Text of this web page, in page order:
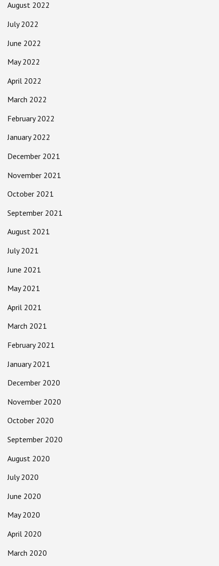
August 2022
July 2022
June 2022
May 2022
April 2022
March 2022
February 2022
January 2022
December 2021
November 2021
October 2021
September 2021
August 2021
July 2021
June 2021
May 2021
April 2021
March 2021
February 2021
January 2021
December 2020
November 2020
October 2020
September 2020
August 2020
July 2020
June 2020
May 2020
April 2020
March 2020